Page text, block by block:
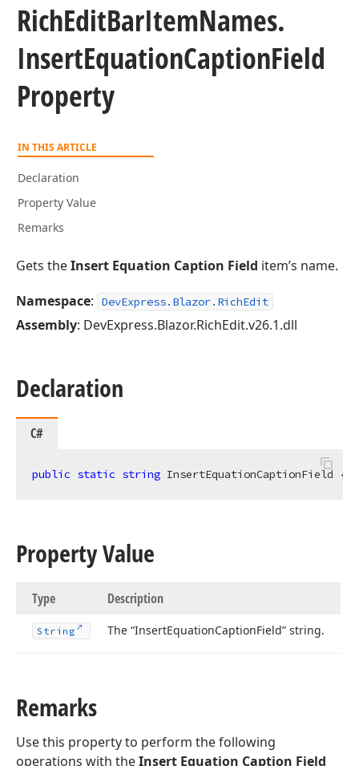
RichEditBarItemNames.
InsertEquationCaptionField
Property
IN THIS ARTICLE
Declaration
Property Value
Remarks
Gets theInsert Equation Caption Field item’s name.
Namespace: DevExpress.Blazor.RichEdit
Assembly: DevExpress.Blazor.RichEdit.v26.1.dll
Declaration
C#
public static string InsertEquationCaptionField {
Property Value
Type Description
String The “InsertEquationCaptionField” string.
Remarks
Use this property to perform the following
operations with theInsert Equation Caption Field